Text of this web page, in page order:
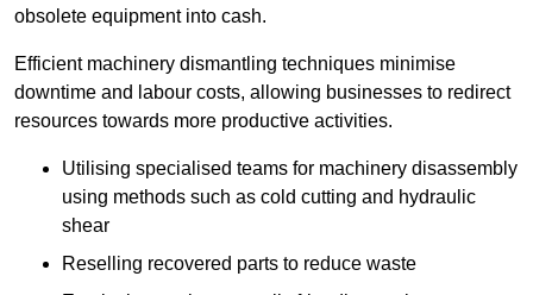
obsolete equipment into cash.
Efficient machinery dismantling techniques minimise
downtime and labour costs, allowing businesses to redirect
resources towards more productive activities.
Utilising specialised teams for machinery disassembly
using methods such as cold cutting and hydraulic
shear
Reselling recovered parts to reduce waste